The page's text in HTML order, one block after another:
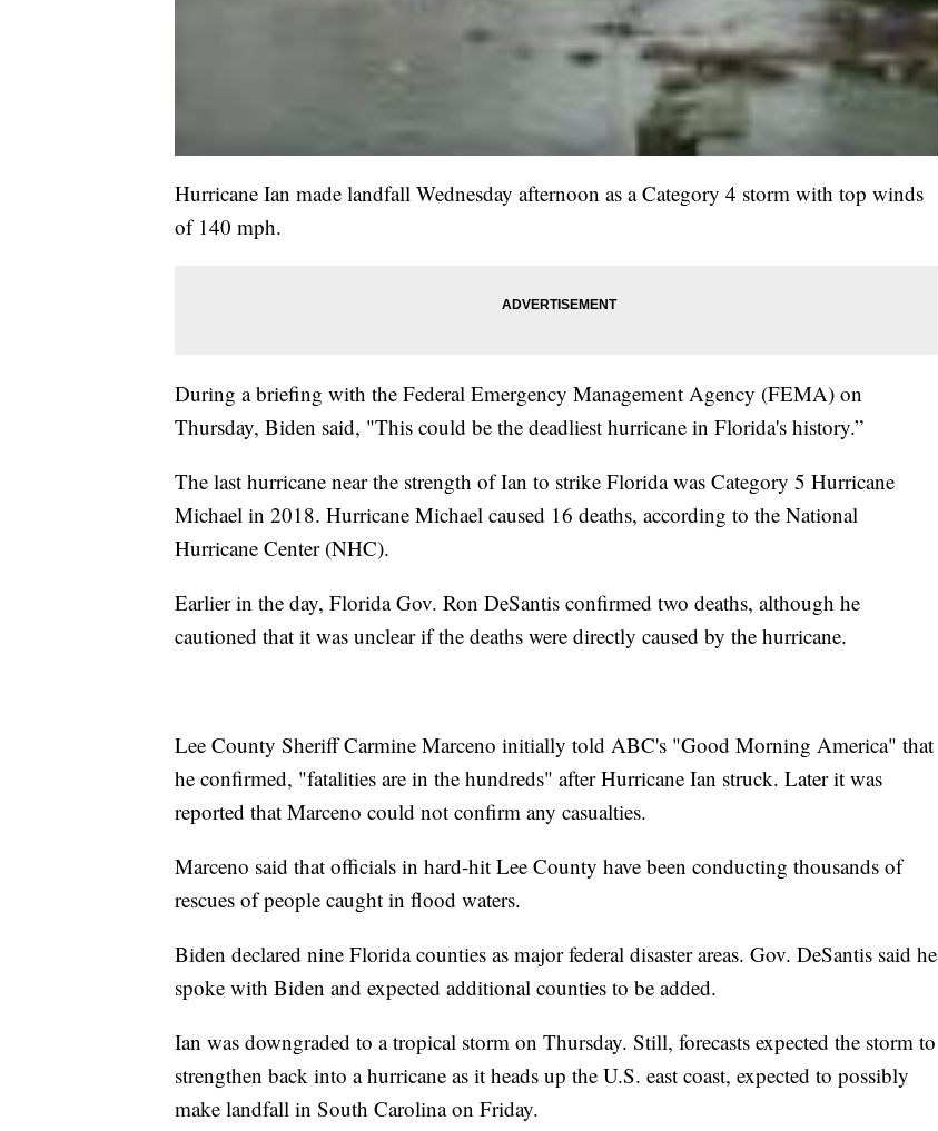
Hurricane Ian made landfall Wednesday afternoon as a Category 4 storm with top winds
of 140 mph.
During a briefing with the Federal Emergency Management Agency (FEMA) on
Thursday, Biden said, "This could be the deadliest hurricane in Florida's history.”
The last hurricane near the strength of Ian to strike Florida was Category 5 Hurricane
Michael in 2018. Hurricane Michael caused 16 deaths, according to the National
Hurricane Center (NHC).
Earlier in the day, Florida Gov. Ron DeSantis confirmed two deaths, although he
cautioned that it was unclear if the deaths were directly caused by the hurricane.
Lee County Sheriff Carmine Marceno initially told ABC's "Good Morning America" that
he confirmed, "fatalities are in the hundreds" after Hurricane Ian struck. Later it was
reported that Marceno could not confirm any casualties.
Marceno said that officials in hard-hit Lee County have been conducting thousands of
rescues of people caught in flood waters.
Biden declared nine Florida counties as major federal disaster areas. Gov. DeSantis said he
spoke with Biden and expected additional counties to be added.
Ian was downgraded to a tropical storm on Thursday. Still, forecasts expected the storm to
strengthen back into a hurricane as it heads up the U.S. east coast, expected to possibly
make landfall in South Carolina on Friday.